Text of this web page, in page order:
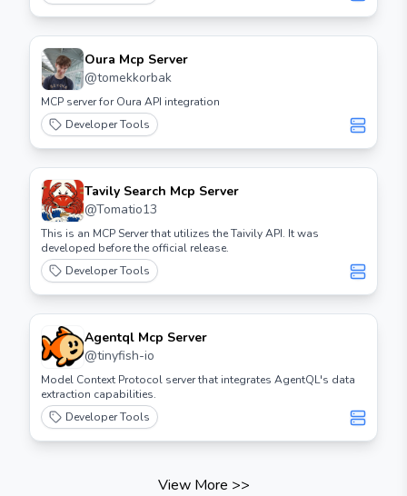
Oura Mcp Server
@tomekkorbak
MCP server for Oura API integration
Developer Tools
Tavily Search Mcp Server
@Tomatio13
This is an MCP Server that utilizes the Taivily API. It was
developed before the official release.
Developer Tools
Agentql Mcp Server
@tinyfish-io
Model Context Protocol server that integrates AgentQL's data
extraction capabilities.
Developer Tools
View More >>